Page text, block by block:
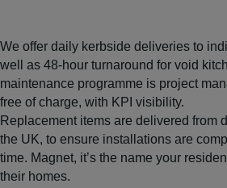
We offer daily kerbside deliveries to
well as 48-hour turnaround for void
maintenance programme is project
free of charge, with KPI visibility.
Replacement items are delivered from
the UK, to ensure installations are
time. Magnet, it’s the name your
their homes.